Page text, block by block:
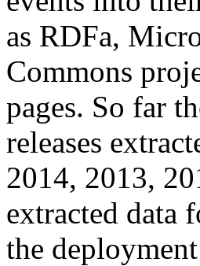
as RDFa,
Commons
pages. So far
releases
2014, 2013,
extracted data
the